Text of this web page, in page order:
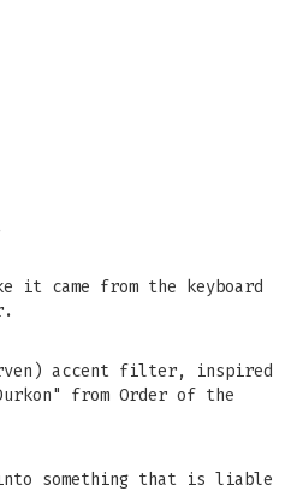
it came from the keyboard
accent filter, inspired
from Order of the
something that is liable